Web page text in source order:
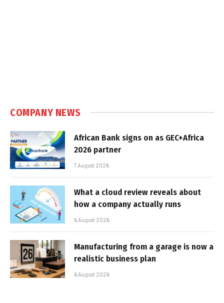
COMPANY NEWS
African Bank signs on as GEC+Africa
2026 partner
7 August 2026
What a cloud review reveals about
how a company actually runs
6 August 2026
Manufacturing from a garage is now a
realistic business plan
6 August 2026